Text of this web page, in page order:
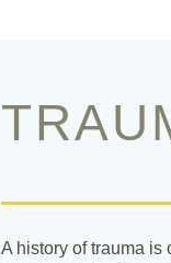
A history of trauma is